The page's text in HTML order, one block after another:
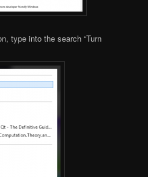
type into the search “Turn